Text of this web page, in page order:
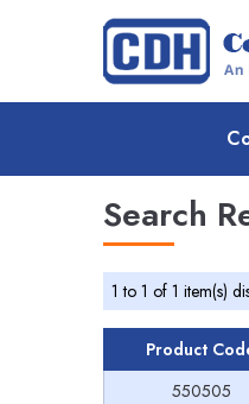
Search
1 to 1 of 1 item(s)
Product
550505